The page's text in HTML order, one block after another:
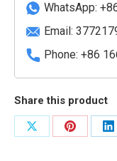
WhatsApp:
Email:
Phone: +86
Share this product
Share
Share